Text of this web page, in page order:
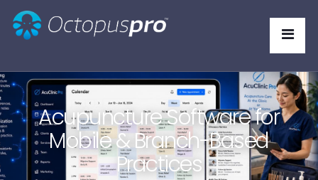
Acupuncture Software for
Mobile & Branch-Based
Practices